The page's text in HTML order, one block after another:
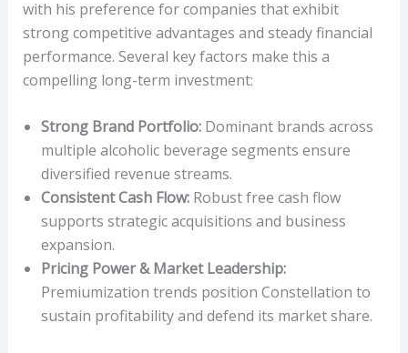
with his preference for companies that exhibit
strong competitive advantages and steady financial
performance. Several key factors make this a
compelling long-term investment:
Strong Brand Portfolio:Dominant brands across
multiple alcoholic beverage segments ensure
diversified revenue streams.
Consistent Cash Flow:Robust free cash flow
supports strategic acquisitions and business
expansion.
Pricing Power & Market Leadership:
Premiumization trends position Constellation to
sustain profitability and defend its market share.